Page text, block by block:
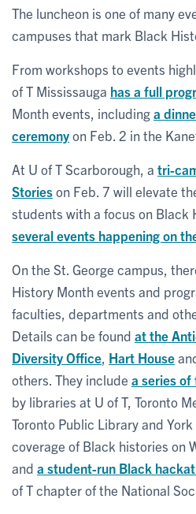
The luncheon is one of many
campuses that mark Black
From workshops to events
of T Mississauga has a full
Month events, includinga
ceremonyon Feb. 2 in the
At U of T Scarborough, a tri-
Storieson Feb. 7 will elevate
students with a focus on Black
several events happening on
On the St. George campus,
History Month events and
faculties, departments and
Details can be found at the
Diversity Office Hart House
others. They include a series of
by libraries at U of T, Toronto
Toronto Public Library and
coverage of Black histories on
and a student-run Black
of T chapter of the National